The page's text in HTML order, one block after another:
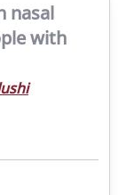
nasal
with